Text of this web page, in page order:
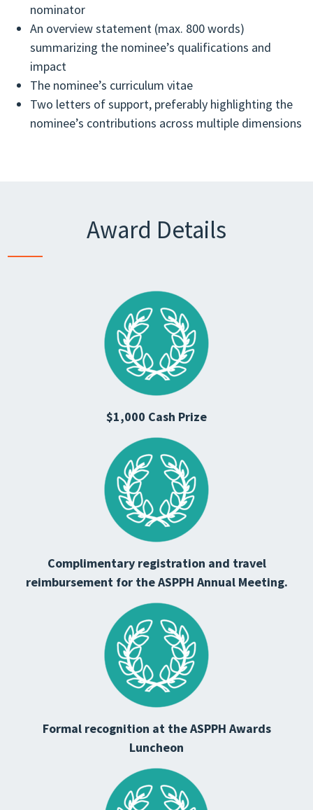
nominator
An overview statement (max. 800 words)
summarizing the nominee’s qualifications and
impact
The nominee’s curriculum vitae
Two letters of support, preferably highlighting the
nominee’s contributions across multiple dimensions
Award Details
$1,000 Cash Prize
Complimentary registration and travel
reimbursement for the ASPPH Annual Meeting.
Formal recognition at the ASPPH Awards
Luncheon